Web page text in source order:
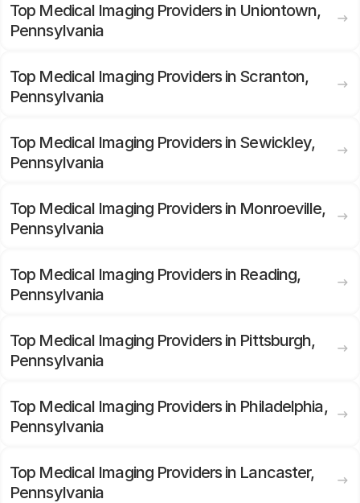
Top Medical Imaging Providers in Uniontown,
Pennsylvania
Top Medical Imaging Providers in Scranton,
Pennsylvania
Top Medical Imaging Providers in Sewickley,
Pennsylvania
Top Medical Imaging Providers in Monroeville,
Pennsylvania
Top Medical Imaging Providers in Reading,
Pennsylvania
Top Medical Imaging Providers in Pittsburgh,
Pennsylvania
Top Medical Imaging Providers in Philadelphia,
Pennsylvania
Top Medical Imaging Providers in Lancaster,
Pennsylvania